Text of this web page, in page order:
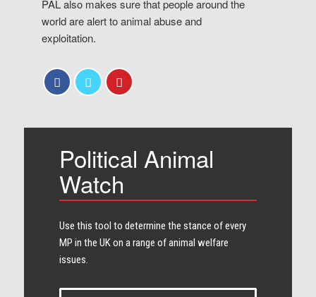
PAL also makes sure that people around the
world are alert to animal abuse and
exploitation.
Political Animal
Watch
Use this tool to determine the stance of every​
MP in the UK on a range of animal welfare
issues.